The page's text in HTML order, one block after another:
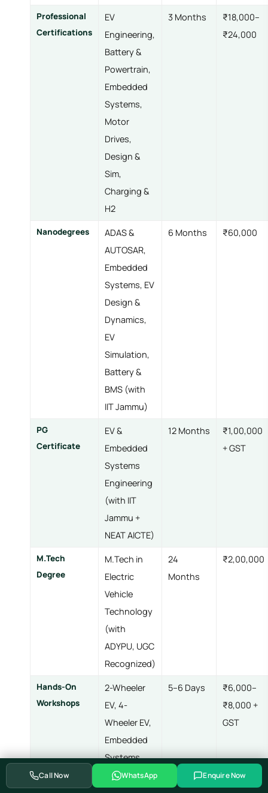
Professional
Certifications
EV
Engineering,
Battery &
Powertrain,
Embedded
Systems,
Motor
Drives,
Design &
Sim,
Charging &
H2
3 Months
₹18,000–
₹24,000
Nanodegrees
ADAS &
AUTOSAR,
Embedded
Systems, EV
Design &
Dynamics,
EV
Simulation,
Battery &
BMS (with
IIT Jammu)
6 Months ₹60,000
PG
Certificate
EV &
Embedded
Systems
Engineering
(with IIT
Jammu +
NEAT AICTE)
12 Months
₹1,00,000
+ GST
M.Tech
Degree
M.Tech in
Electric
Vehicle
Technology
(with
ADYPU, UGC
Recognized)
24
Months
₹2,00,000
Hands-On
Workshops
2-Wheeler
EV, 4-
Wheeler EV,
Embedded
Systems,
Advanced
5–6 Days
₹6,000–
₹8,000 +
GST
Call Now WhatsApp Enquire Now